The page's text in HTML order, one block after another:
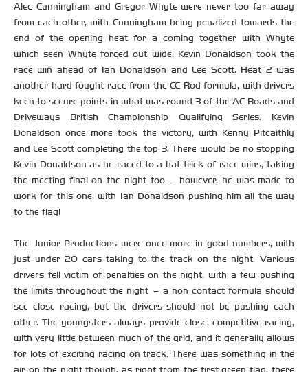
Alec Cunningham and Gregor Whyte were never too far away
from each other, with Cunningham being penalized towards the
end of the opening heat for a coming together with Whyte
which seen Whyte forced out wide. Kevin Donaldson took the
race win ahead of Ian Donaldson and Lee Scott. Heat 2 was
another hard fought race from the CC Rod formula, with drivers
keen to secure points in what was round 3 of the AC Roads and
Driveways British Championship Qualifying Series. Kevin
Donaldson once more took the victory, with Kenny Pitcaithly
and Lee Scott completing the top 3. There would be no stopping
Kevin Donaldson as he raced to a hat-trick of race wins, taking
the meeting final on the night too – however, he was made to
work for this one, with Ian Donaldson pushing him all the way
to the flag!
The Junior Productions were once more in good numbers, with
just under 20 cars taking to the track on the night. Various
drivers fell victim of penalties on the night, with a few pushing
the limits throughout the night – a non contact formula should
see close racing, but the drivers should not be pushing each
other. The youngsters always provide close, competitive racing,
with very little between much of the grid, and it generally allows
for lots of exciting racing on track. There was something in the
air on the night though, as right from the first green flag, there